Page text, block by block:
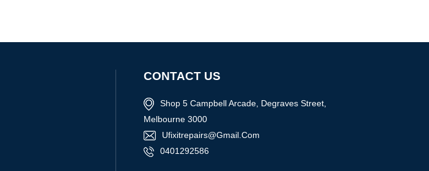
CONTACT US
Shop 5 Campbell Arcade, Degraves Street,
Melbourne 3000
Ufixitrepairs@gmail.com
0401292586